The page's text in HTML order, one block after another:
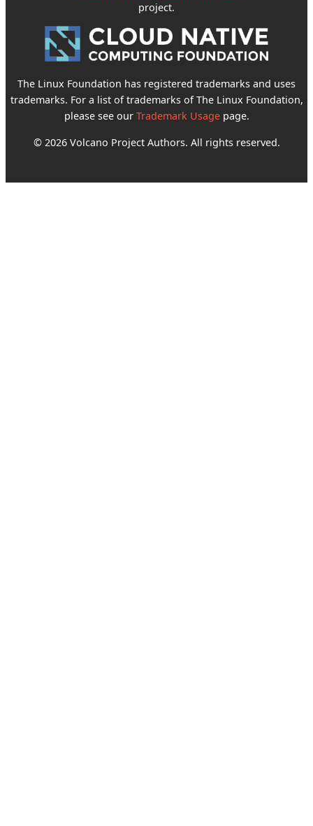
project.
The Linux Foundation has registered trademarks and uses
trademarks. For a list of trademarks of The Linux Foundation,
please see our Trademark Usagepage.
© 2026 Volcano Project Authors. All rights reserved.